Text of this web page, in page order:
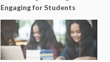
Engaging for Students